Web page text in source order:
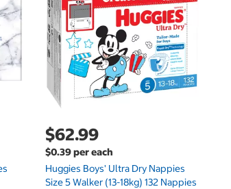
$62.99
$0.39 per each
Huggies Boys' Ultra Dry Nappies
Size 5 Walker (13-18kg) 132 Nappies